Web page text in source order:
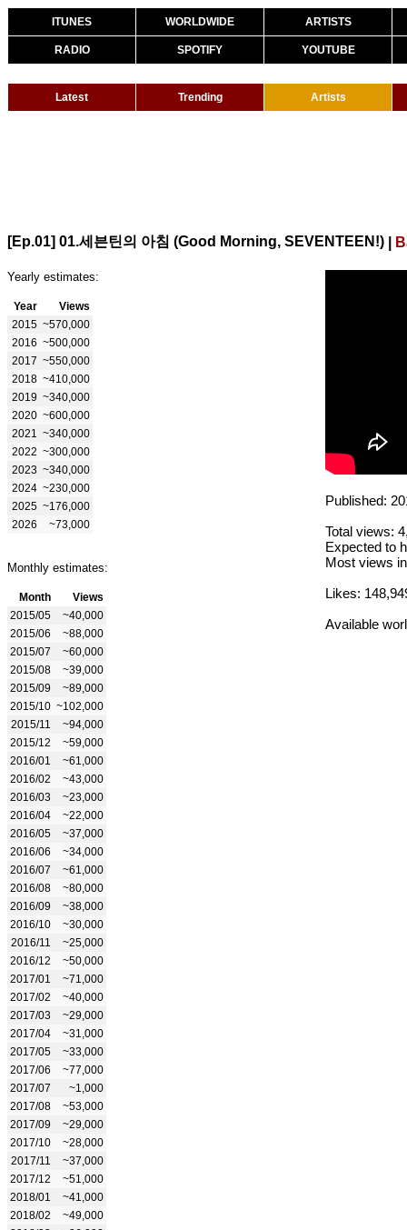
ITUNES WORLDWIDE ARTISTS
RADIO SPOTIFY YOUTUBE
Latest Trending Artists
[Ep.01] 01.세븐틴의 아침 (Good Morning, SEVENTEEN!)
Yearly estimates:
Year
Views
2015 ~570,000
2016 ~500,000
2017 ~550,000
2018 ~410,000
2019 ~340,000
2020 ~600,000
2021 ~340,000
2022 ~300,000
2023 ~340,000
2024 ~230,000
2025 ~176,000
2026
~73,000
Monthly estimates:
Month
Views
2015/05
~40,000
2015/06
~88,000
2015/07
~60,000
2015/08
~39,000
2015/09
~89,000
2015/10 ~102,000
2015/11
~94,000
2015/12
~59,000
2016/01
~61,000
2016/02
~43,000
2016/03
~23,000
2016/04
~22,000
2016/05
~37,000
2016/06
~34,000
2016/07
~61,000
2016/08
~80,000
2016/09
~38,000
2016/10
~30,000
2016/11
~25,000
2016/12
~50,000
2017/01
~71,000
2017/02
~40,000
2017/03
~29,000
2017/04
~31,000
2017/05
~33,000
2017/06
~77,000
2017/07
~1,000
2017/08
~53,000
2017/09
~29,000
2017/10
~28,000
2017/11
~37,000
2017/12
~51,000
2018/01
~41,000
2018/02
~49,000
Published:
Total views:
Expected to
Most views
Likes:
Available